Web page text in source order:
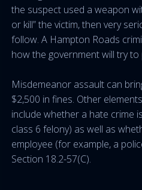
the suspect used a weapon
or kill” the victim, then very
follow. A Hampton Roads
how the government will try
Misdemeanor assault can
$2,500 in fines. Other
include whether a hate crime
class 6 felony) as well as
employee (for example, a
Section 18.2-57(C).